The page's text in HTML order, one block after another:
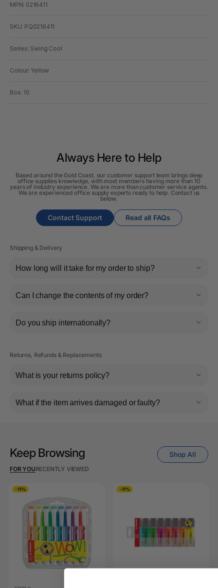
MPN: 0216411
SKU: PQ0216411
Series: Swing Cool
Colour: Yellow
Box: 10
Always Here to Help
Based around the Gold Coast, our customer support team brings deep
office supplies knowledge, with most members having more than 10
years of industry experience. We are more than customer service agents.
We are experienced office supply experts ready to help. Contact us
below.
Contact Support Read all FAQs
Shipping & Delivery
How long will it take for my order to ship?
Can I change the contents of my order?
Do you ship internationally?
Returns, Refunds & Replacements
What is your returns policy?
What if the item arrives damaged or faulty?
Keep Browsing
FOR YOURECENTLY VIEWED
Shop All
-11% -11%